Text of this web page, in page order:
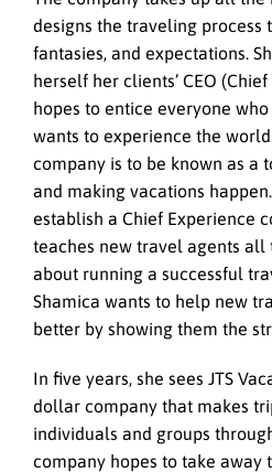
designs the traveling process
fantasies, and expectations.
herself her clients’ CEO
hopes to entice everyone
wants to experience the
company is to be known as a
and making vacations
establish a Chief Experience
teaches new travel agents all
about running a successful
Shamica wants to help new
better by showing them the
In five years, she sees JTS
dollar company that makes
individuals and groups
company hopes to take away